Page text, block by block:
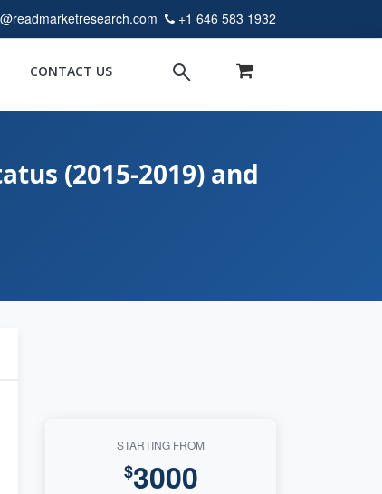
+1 646 583 1932
CONTACT US
(2015-2019) and
STARTING FROM
$3000